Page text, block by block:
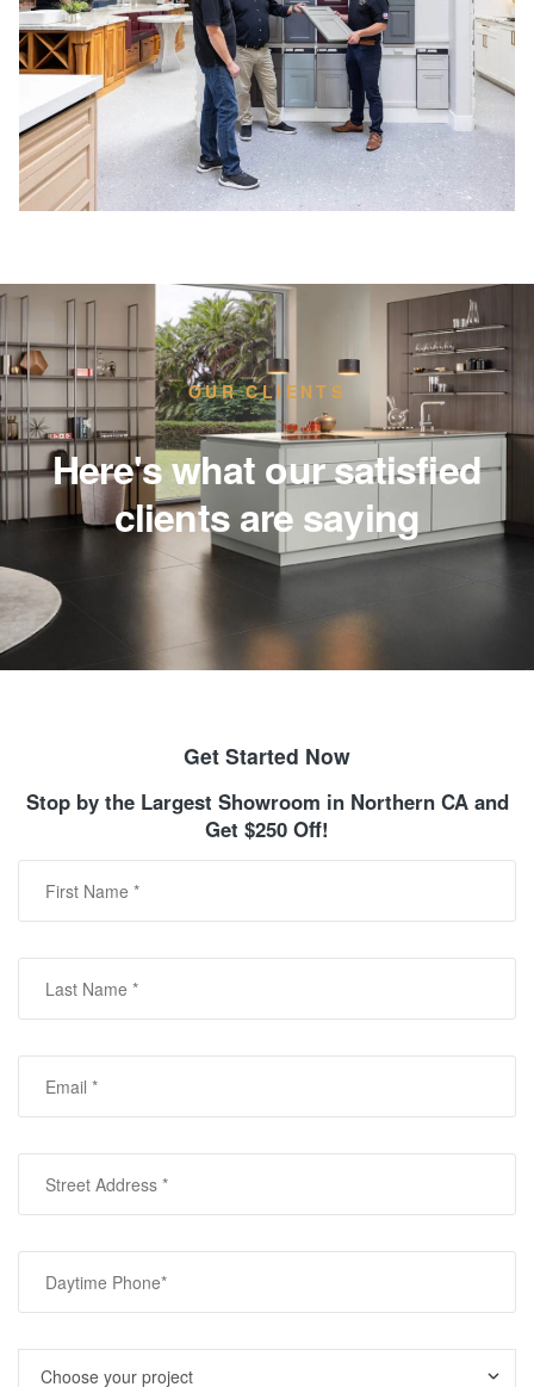
OUR CLIENTS
Here's what our satisfied
clients are saying
Get Started Now
Stop by the Largest Showroom in Northern CA and
Get $250 Off!